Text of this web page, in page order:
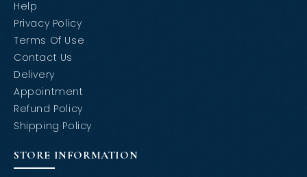
Help
Privacy Policy
Terms Of Use
Contact Us
Delivery
Appointment
Refund Policy
Shipping Policy
STORE INFORMATION